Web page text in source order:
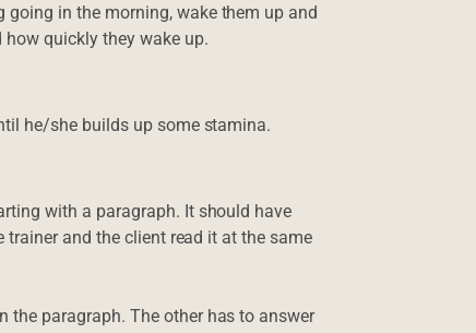
in the morning, wake them up and
how quickly they wake up.
he/she builds up some stamina.
with a paragraph. It should have
and the client read it at the same
the paragraph. The other has to answer